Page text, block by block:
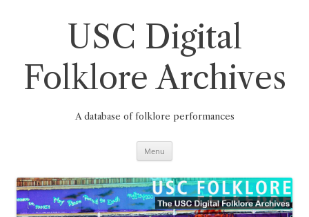
USC Digital
Folklore Archives
A database of folklore performances
Menu